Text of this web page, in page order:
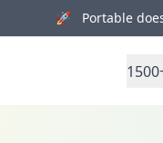
🚀 Portable